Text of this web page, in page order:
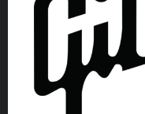
ABOUT
US
CONTACT